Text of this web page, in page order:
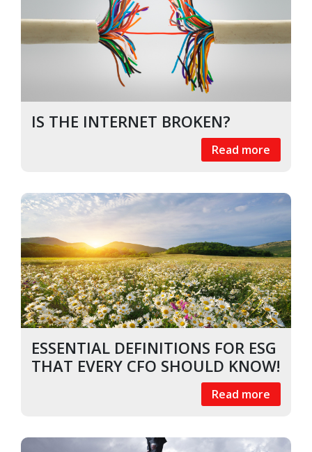
IS THE INTERNET BROKEN?
Read more
ESSENTIAL DEFINITIONS FOR ESG
THAT EVERY CFO SHOULD KNOW!
Read more